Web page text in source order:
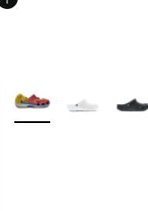
More Colors Available